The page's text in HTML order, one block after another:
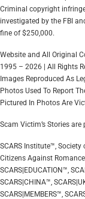
Criminal copyright
investigated by the FBI
fine of $250,000.
Website and All Original
1995 – 2026 | All Rights
Images Reproduced As
Photos Used To Report
Pictured In Photos Are
Scam Victim’s Stories
SCARS Institute™,
Citizens Against
SCARS|EDUCATION™,
SCARS|CHINA™,
SCARS|MEMBERS™,